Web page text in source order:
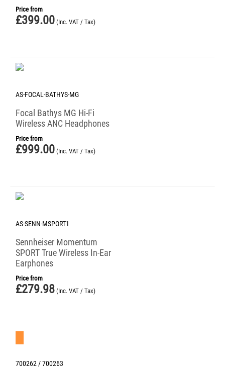
Price from
£399.00 (Inc. VAT / Tax)
AS-FOCAL-BATHYS-MG
Focal Bathys MG Hi-Fi
Wireless ANC Headphones
Price from
£999.00 (Inc. VAT / Tax)
AS-SENN-MSPORT1
Sennheiser Momentum
SPORT True Wireless In-Ear
Earphones
Price from
£279.98 (Inc. VAT / Tax)
700262 / 700263